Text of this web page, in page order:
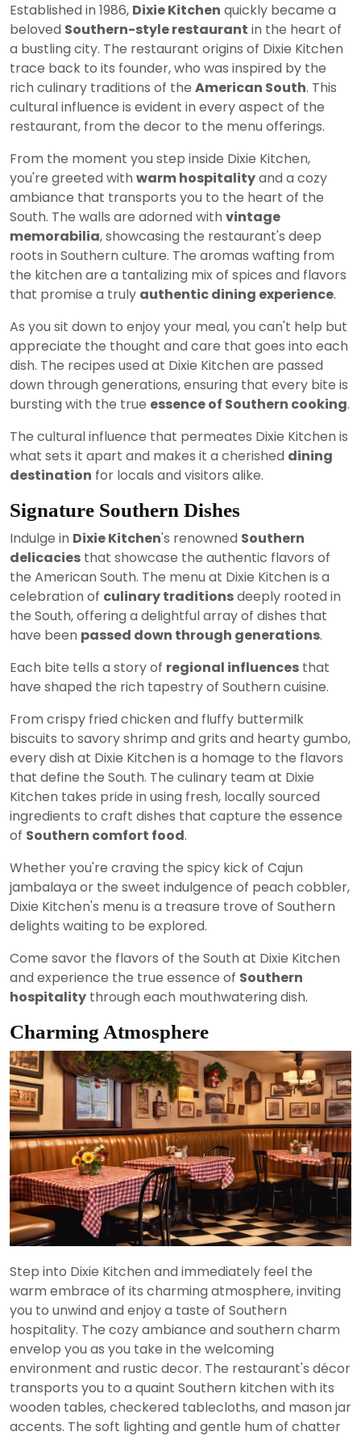
Established in 1986, Dixie Kitchen quickly became a
beloved Southern-style restaurant in the heart of
a bustling city. The restaurant origins of Dixie Kitchen
trace back to its founder, who was inspired by the
rich culinary traditions of the American South. This
cultural influence is evident in every aspect of the
restaurant, from the decor to the menu offerings.
From the moment you step inside Dixie Kitchen,
you're greeted with warm hospitalityand a cozy
ambiance that transports you to the heart of the
South. The walls are adorned with vintage
memorabilia, showcasing the restaurant's deep
roots in Southern culture. The aromas wafting from
the kitchen are a tantalizing mix of spices and flavors
that promise a truly authentic dining experience.
As you sit down to enjoy your meal, you can't help but
appreciate the thought and care that goes into each
dish. The recipes used at Dixie Kitchen are passed
down through generations, ensuring that every bite is
bursting with the true essence of Southern cooking.
The cultural influence that permeates Dixie Kitchen is
what sets it apart and makes it a cherished dining
destination for locals and visitors alike.
Signature Southern Dishes
Indulge in Dixie Kitchen's renowned Southern
delicacies that showcase the authentic flavors of
the American South. The menu at Dixie Kitchen is a
celebration of culinary traditionsdeeply rooted in
the South, offering a delightful array of dishes that
have been passed down through generations.
Each bite tells a story of regional influences that
have shaped the rich tapestry of Southern cuisine.
From crispy fried chicken and fluffy buttermilk
biscuits to savory shrimp and grits and hearty gumbo,
every dish at Dixie Kitchen is a homage to the flavors
that define the South. The culinary team at Dixie
Kitchen takes pride in using fresh, locally sourced
ingredients to craft dishes that capture the essence
of Southern comfort food.
Whether you're craving the spicy kick of Cajun
jambalaya or the sweet indulgence of peach cobbler,
Dixie Kitchen's menu is a treasure trove of Southern
delights waiting to be explored.
Come savor the flavors of the South at Dixie Kitchen
and experience the true essence of Southern
hospitality through each mouthwatering dish.
Charming Atmosphere
Step into Dixie Kitchen and immediately feel the
warm embrace of its charming atmosphere, inviting
you to unwind and enjoy a taste of Southern
hospitality. The cozy ambiance and southern charm
envelop you as you take in the welcoming
environment and rustic decor. The restaurant's décor
transports you to a quaint Southern kitchen with its
wooden tables, checkered tablecloths, and mason jar
accents. The soft lighting and gentle hum of chatter